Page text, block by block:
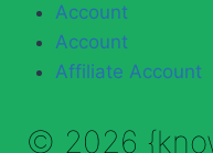
Account
Account
Affiliate Account
© 2026